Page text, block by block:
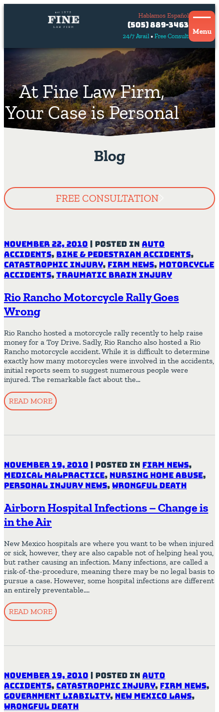
24/7 Avail Free Consult
Hablamos Español
Contact
Us
Hablamos
(505) 889-3463
Menu
At Fine Law Firm,
Your Case is Personal
Blog
FREE CONSULTATION
November 22, 2010 | Posted in Auto
Accidents, Bike & Pedestrian Accidents,
Catastrophic Injury, Firm News, Motorcycle
Accidents,Traumatic Brain Injury
Rio Rancho Motorcycle Rally Goes
Wrong
Rio Rancho hosted a motorcycle rally recently to help raise
money for a Toy Drive. Sadly, Rio Rancho also hosted a Rio
Rancho motorcycle accident. While it is difficult to determine
exactly how many motorcycles were involved in the accidents,
initial reports seem to suggest numerous people were
injured. The remarkable fact about the…
READ MORE
November 19, 2010 | Posted in Firm News,
Medical Malpractice, Nursing Home Abuse,
Personal Injury News, Wrongful Death
Airborn Hospital Infections – Change is
in the Air
New Mexico hospitals are where you want to be when injured
or sick, however, they are also capable not of helping heal you,
but rather causing an infection. Many infections, are called a
risk-of-the-procedure, meaning there may be no legal basis to
pursue a case. However, some hospital infections are different
an entirely preventable….
READ MORE
November 19, 2010 | Posted in Auto
Accidents, Catastrophic Injury, Firm News,
Government Liability, New Mexico Laws,
Wrongful Death